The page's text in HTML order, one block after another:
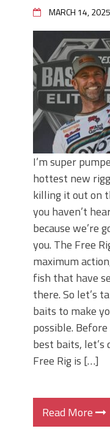
MARCH 14, 2025
I’m super
hottest new
killing it out on
you haven’t
because we’re
you. The Free
maximum
fish that have
there. So let’s
baits to make
possible.
best baits,
Free Rig is […]
Read More